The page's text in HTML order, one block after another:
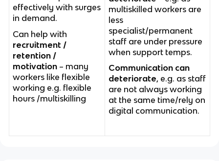
effectively with surges
in demand.
Can help with
recruitment /
retention /
motivation – many
workers like flexible
working e.g. flexible
hours /multiskilling
multiskilled workers are
less
specialist/permanent
staff are under pressure
when support temps.
Communication can
deteriorate, e.g. as staff
are not always working
at the same time/rely on
digital communication.